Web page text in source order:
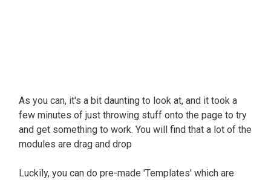
As you can, it's a bit daunting to look at, and it took a
few minutes of just throwing stuff onto the page to try
and get something to work. You will find that a lot of the
modules are drag and drop
Luckily, you can do pre-made 'Templates' which are